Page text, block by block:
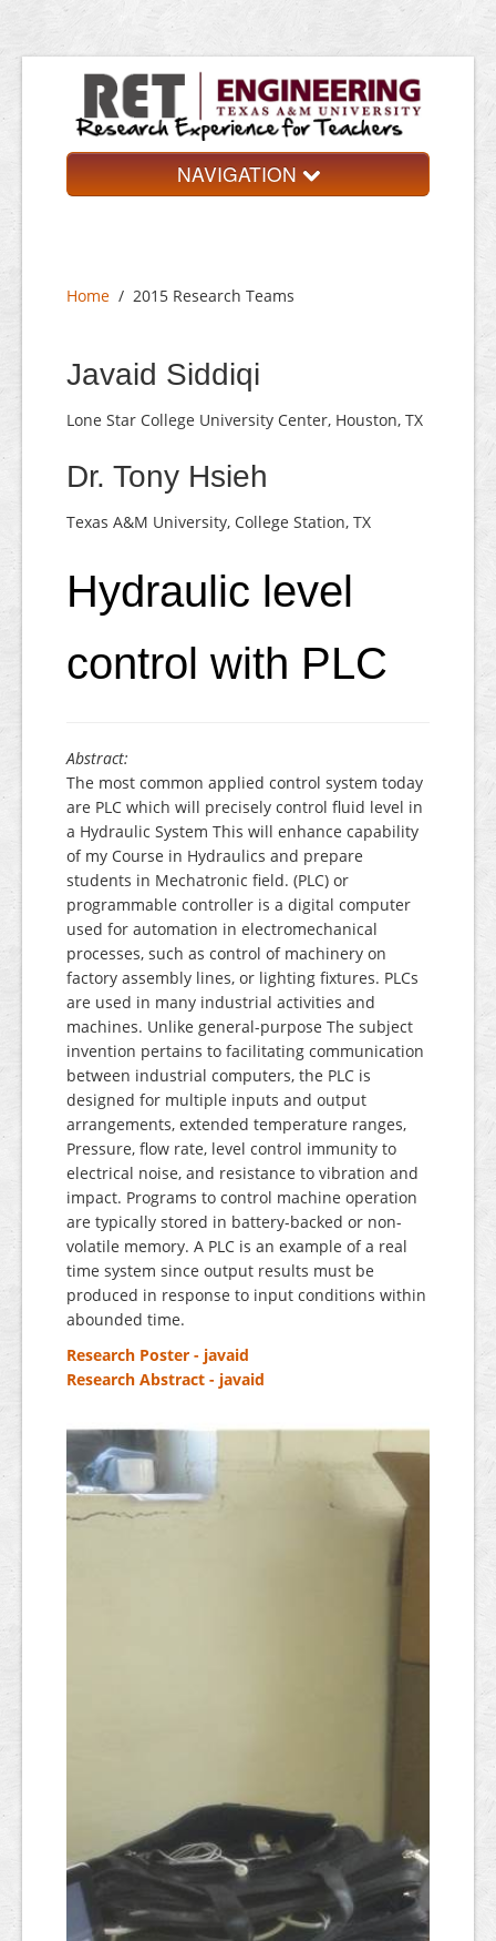
NAVIGATION
Research Teams
Contact
Home / 2015 Research Teams
Javaid Siddiqi
Lone Star College University Center, Houston, TX
Dr. Tony Hsieh
Texas A&M University, College Station, TX
Hydraulic level
control with PLC
Abstract:
The most common applied control system today
are PLC which will precisely control fluid level in
a Hydraulic System This will enhance capability
of my Course in Hydraulics and prepare
students in Mechatronic field. (PLC) or
programmable controller is a digital computer
used for automation in electromechanical
processes, such as control of machinery on
factory assembly lines, or lighting fixtures. PLCs
are used in many industrial activities and
machines. Unlike general-purpose The subject
invention pertains to facilitating communication
between industrial computers, the PLC is
designed for multiple inputs and output
arrangements, extended temperature ranges,
Pressure, flow rate, level control immunity to
electrical noise, and resistance to vibration and
impact. Programs to control machine operation
are typically stored in battery-backed or non-
volatile memory. A PLC is an example of a real
time system since output results must be
produced in response to input conditions within
abounded time.
Research Poster - javaid
Research Abstract - javaid